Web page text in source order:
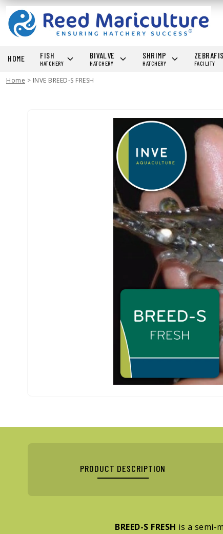
HOME FISH
HATCHERY
BIVALVE
HATCHERY
SHRIMP
HATCHERY FACILITY
Home > INVE BREED-S FRESH
PRODUCT DESCRIPTION
BREED-S FRESH is a semi-